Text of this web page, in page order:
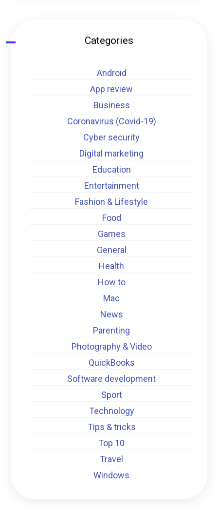
Categories
Android
App review
Business
Coronavirus (Covid-19)
Cyber security
Digital marketing
Education
Entertainment
Fashion & Lifestyle
Food
Games
General
Health
How to
Mac
News
Parenting
Photography & Video
QuickBooks
Software development
Sport
Technology
Tips & tricks
Top 10
Travel
Windows